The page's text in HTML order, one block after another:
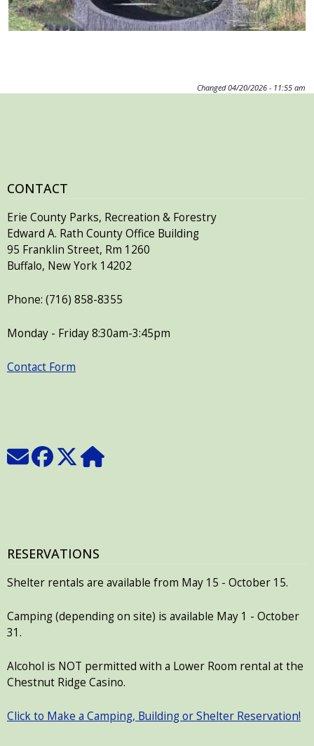
Changed 04/20/2026 - 11:55 am
CONTACT
Erie County Parks, Recreation & Forestry
Edward A. Rath County Office Building
95 Franklin Street, Rm 1260
Buffalo, New York 14202
Phone: (716) 858-8355
Monday - Friday 8:30am-3:45pm
Contact Form
RESERVATIONS
Shelter rentals are available from May 15 - October 15.
Camping (depending on site) is available May 1 - October
31.
Alcohol is NOT permitted with a Lower Room rental at the
Chestnut Ridge Casino.
Click to Make a Camping, Building or Shelter Reservation!